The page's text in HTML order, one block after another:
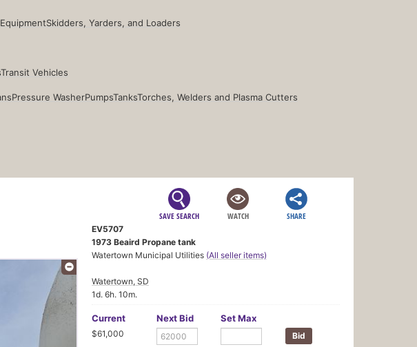
Skidders, Yarders, and Loaders
Transit Vehicles
Pressure WasherPumpsTanksTorches, Welders and Plasma Cutters
SAVE SEARCH WATCH SHARE
EV5707
1973 Beaird Propane tank
Watertown Municipal Utilities (All seller items)
Watertown, SD
1d. 6h. 10m.
Current
$61,000
Next Bid Set Max